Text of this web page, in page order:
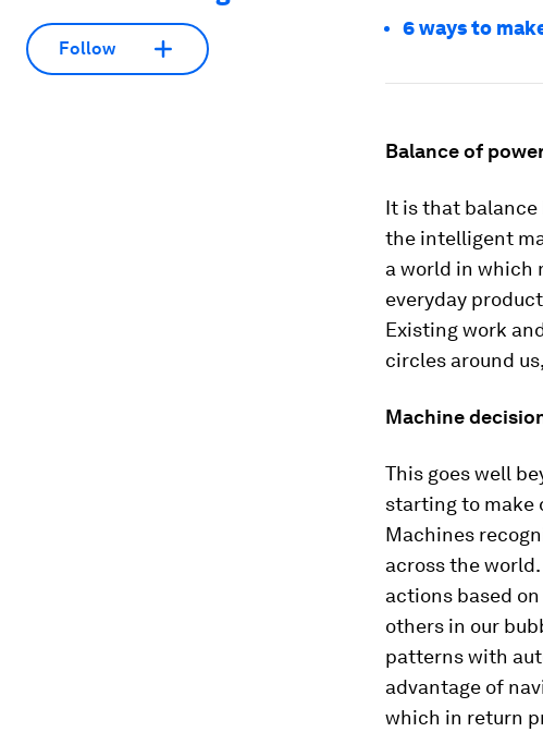
Follow
6 ways to
Balance of
It is that
the intelligent
a world in which
everyday
Existing work
circles around
Machine
This goes well
starting to make
Machines
across the
actions based
others in our
patterns with
advantage of
which in return